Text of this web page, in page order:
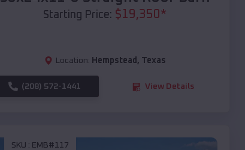
Starting Price: $19,350*
Location: Hempstead , Texas
(208) 572-1441 View Details
SKU : EMB#117